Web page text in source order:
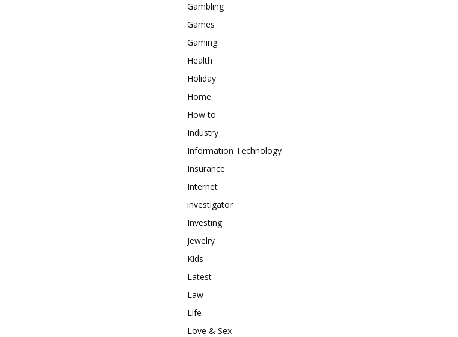
Gambling
Games
Gaming
Health
Holiday
Home
How to
Industry
Information Technology
Insurance
Internet
investigator
Investing
Jewelry
Kids
Latest
Law
Life
Love & Sex